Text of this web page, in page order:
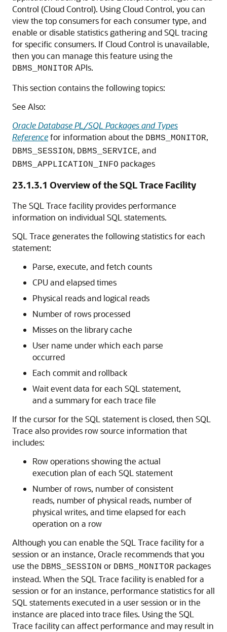
Control (Cloud Control). Using Cloud Control, you can
view the top consumers for each consumer type, and
enable or disable statistics gathering and SQL tracing
for specific consumers. If Cloud Control is unavailable,
then you can manage this feature using the
DBMS_MONITOR APIs.
This section contains the following topics:
See Also:
Oracle Database PL/SQL Packages and Types
Referencefor information about the DBMS_MONITOR,
DBMS_SESSION, DBMS_SERVICE, and
DBMS_APPLICATION_INFO packages
23.1.3.1 Overview of the SQL Trace Facility
The SQL Trace facility provides performance
information on individual SQL statements.
SQL Trace generates the following statistics for each
statement:
Parse, execute, and fetch counts
CPU and elapsed times
Physical reads and logical reads
Number of rows processed
Misses on the library cache
User name under which each parse
occurred
Each commit and rollback
Wait event data for each SQL statement,
and a summary for each trace file
If the cursor for the SQL statement is closed, then SQL
Trace also provides row source information that
includes:
Row operations showing the actual
execution plan of each SQL statement
Number of rows, number of consistent
reads, number of physical reads, number of
physical writes, and time elapsed for each
operation on a row
Although you can enable the SQL Trace facility for a
session or an instance, Oracle recommends that you
use the DBMS_SESSION or DBMS_MONITOR packages
instead. When the SQL Trace facility is enabled for a
session or for an instance, performance statistics for all
SQL statements executed in a user session or in the
instance are placed into trace files. Using the SQL
Trace facility can affect performance and may result in